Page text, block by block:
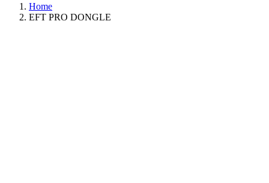
Home
EFT PRO DONGLE